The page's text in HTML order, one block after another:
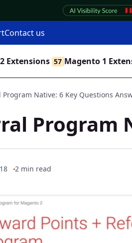
Contact us
Extensions 57 Magento 1
Native: 6 Key Questions
Program
2 min read